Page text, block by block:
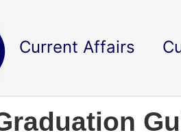
Current Affairs